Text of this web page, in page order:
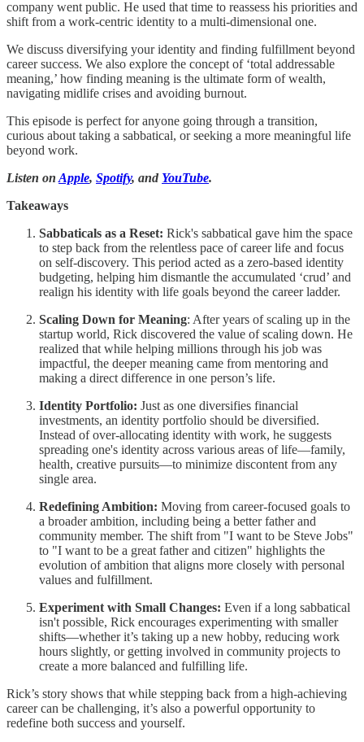
company went public. He used that time to reassess his priorities and
shift from a work-centric identity to a multi-dimensional one.
We discuss diversifying your identity and finding fulfillment beyond
career success. We also explore the concept of ‘total addressable
meaning,’ how finding meaning is the ultimate form of wealth,
navigating midlife crises and avoiding burnout.
This episode is perfect for anyone going through a transition,
curious about taking a sabbatical, or seeking a more meaningful life
beyond work.
Listen on Apple, Spotify, and YouTube.
Takeaways
Sabbaticals as a Reset: Rick's sabbatical gave him the space
to step back from the relentless pace of career life and focus
on self-discovery. This period acted as a zero-based identity
budgeting, helping him dismantle the accumulated ‘crud’ and
realign his identity with life goals beyond the career ladder.
Scaling Down for Meaning: After years of scaling up in the
startup world, Rick discovered the value of scaling down. He
realized that while helping millions through his job was
impactful, the deeper meaning came from mentoring and
making a direct difference in one person’s life.
Identity Portfolio: Just as one diversifies financial
investments, an identity portfolio should be diversified.
Instead of over-allocating identity with work, he suggests
spreading one's identity across various areas of life—family,
health, creative pursuits—to minimize discontent from any
single area.
Redefining Ambition: Moving from career-focused goals to
a broader ambition, including being a better father and
community member. The shift from "I want to be Steve Jobs"
to "I want to be a great father and citizen" highlights the
evolution of ambition that aligns more closely with personal
values and fulfillment.
Experiment with Small Changes: Even if a long sabbatical
isn't possible, Rick encourages experimenting with smaller
shifts—whether it’s taking up a new hobby, reducing work
hours slightly, or getting involved in community projects to
create a more balanced and fulfilling life.
Rick’s story shows that while stepping back from a high-achieving
career can be challenging, it’s also a powerful opportunity to
redefine both success and yourself.